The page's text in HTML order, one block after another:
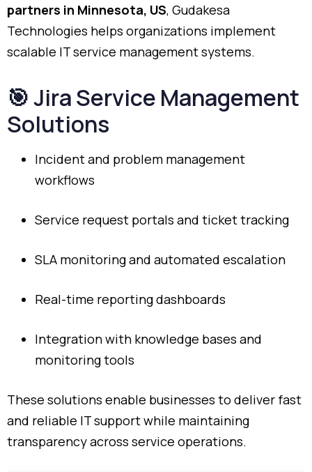
partners in Minnesota, US, Gudakesa
Technologies helps organizations implement
scalable ITservice managementsystems.
🎯JiraService Management
Solutions
Incidentand problem management
workflows
Service request portals and tickettracking
SLA monitoringand automated escalation
Real-time reportingdashboards
Integrationwith knowledge bases and
monitoringtools
These solutions enable businesses to deliver fast
and reliable ITsupportwhile maintaining
transparencyacross service operations.